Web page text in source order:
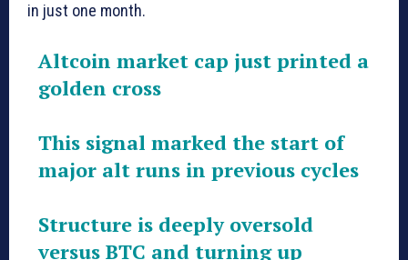
in just one month.
Altcoin market cap just printed a
golden cross
This signal marked the start of
major alt runs in previous cycles
Structure is deeply oversold
versus BTC and turning up